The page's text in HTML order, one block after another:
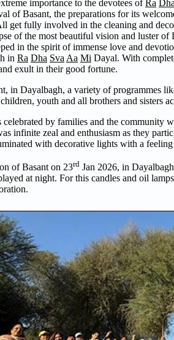
importance to the devotees ofRa Dha
of Basant, the preparations for its
get fully involved in the cleaning and
of the most beautiful vision and luster
in the spirit of immense love and
in Ra Dha Sva Aa Mi Dayal. With
exult in their good fortune.
in Dayalbagh, a variety of programmes
youth and all brothers and sisters
by families and the community
infinite zeal and enthusiasm as they
with decorative lights with a
of Basant on 23rd Jan 2026, in
at night. For this candles and oil